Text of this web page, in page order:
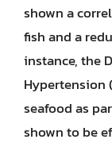
shown a
fish and a
instance, the
Hypertension
seafood as
shown to be